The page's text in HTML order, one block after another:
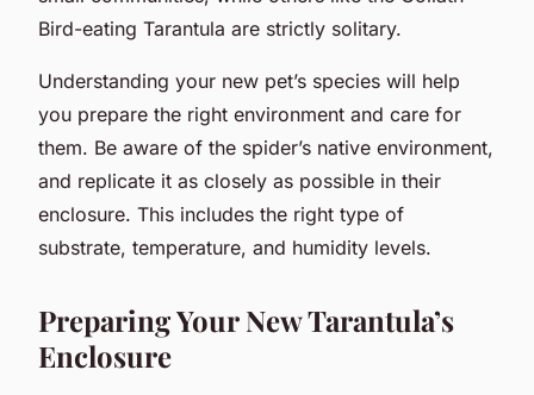
Bird-eating Tarantula are strictly solitary.
Understanding your new pet’s species will help
you prepare the right environment and care for
them. Be aware of the spider’s native environment,
and replicate it as closely as possible in their
enclosure. This includes the right type of
substrate, temperature, and humidity levels.
Preparing Your New Tarantula’s
Enclosure